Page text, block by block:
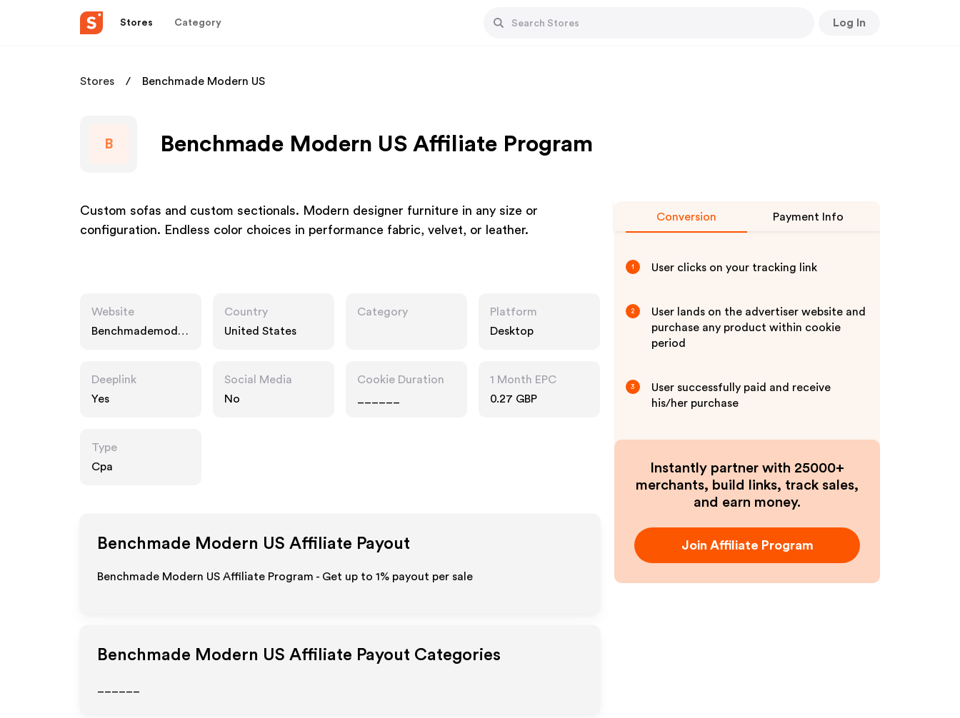
Stores Category Log In
Stores Benchmade Modern US
B Benchmade Modern US Affiliate Program
Custom sofas and custom sectionals. Modern designer furniture in any size or
configuration. Endless color choices in performance fabric, velvet, or leather.
Website
Benchmademoder
Country
United States
Category
Platform
Desktop
Deeplink
Yes
Social Media
No
Cookie Duration
1 Month EPC
0.27 GBP
Type
Cpa
Benchmade Modern US Affiliate Payout
Benchmade Modern US Affiliate Program - Get up to 1% payout per sale
Benchmade Modern US Affiliate Payout Categories
Conversion Payment Info
1 User clicks on your tracking link
2
User lands on the advertiser website and
purchase any product within cookie
period
3
User successfully paid and receive
his/her purchase
Instantly partner with 25000+
merchants, build links, track sales,
and earn money.
Join Affiliate Program